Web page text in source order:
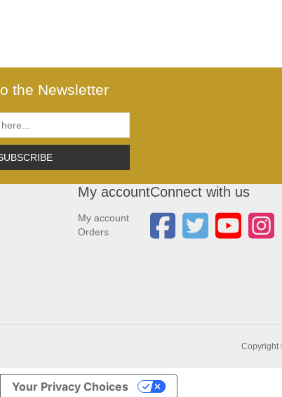
the Newsletter
My account
My account
Orders
Connect with us
Copyright
Your Privacy Choices